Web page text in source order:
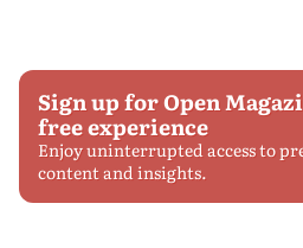
Sign up for Open
free experience
Enjoy uninterrupted access to
content and insights.